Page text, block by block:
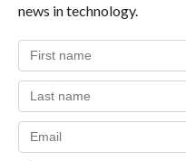
news in technology.